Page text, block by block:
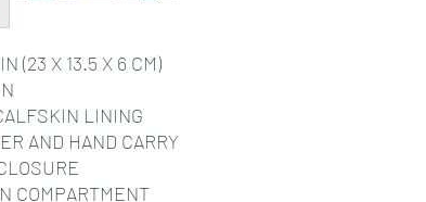
(23 X 13.5 X 6 CM)
LINING
AND HAND CARRY
COMPARTMENT